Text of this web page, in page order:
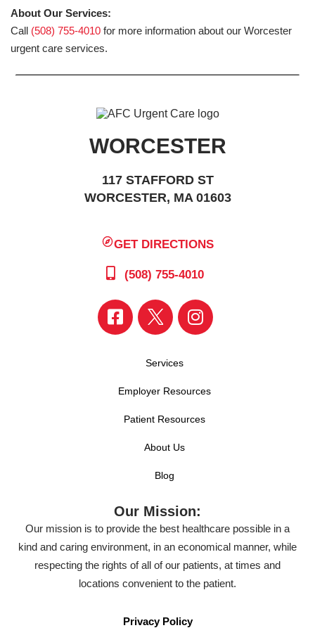
About Our Services:
Call (508) 755-4010 for more information about our Worcester
urgent care services.
WORCESTER
117 STAFFORD ST
WORCESTER, MA 01603
GET DIRECTIONS
(508) 755-4010
Services
Employer Resources
Patient Resources
About Us
Blog
Our Mission:
Our mission is to provide the best healthcare possible in a
kind and caring environment, in an economical manner, while
respecting the rights of all of our patients, at times and
locations convenient to the patient.
Privacy Policy